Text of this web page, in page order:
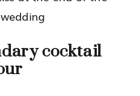
cocktail